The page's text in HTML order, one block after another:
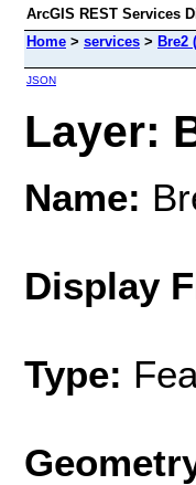
ArcGIS REST Services
Home > services > Bre2
JSON
Layer:
Name:
Display
Type: